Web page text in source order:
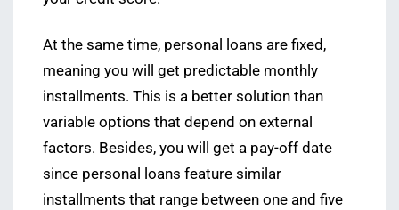
At the same time, personal loans are fixed,
meaning you will get predictable monthly
installments. This is a better solution than
variable options that depend on external
factors. Besides, you will get a pay-off date
since personal loans feature similar
installments that range between one and five